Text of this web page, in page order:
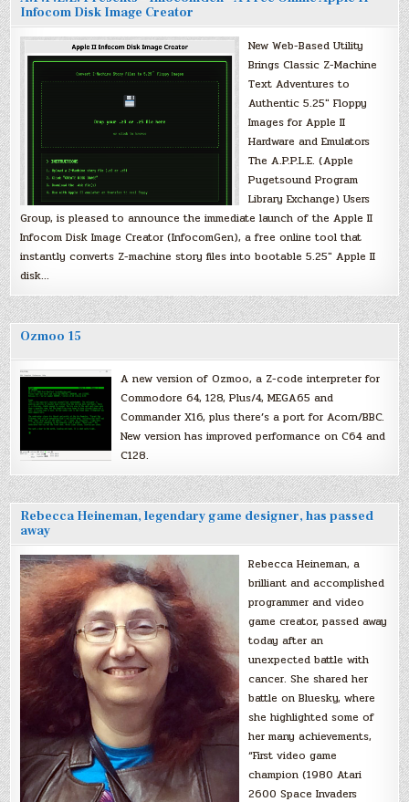
Infocom Disk Image Creator
New Web-Based Utility
Brings Classic Z-Machine
Text Adventures to
Authentic 5.25″ Floppy
Images for Apple II
Hardware and Emulators
The A.P.P.L.E. (Apple
Pugetsound Program
Library Exchange) Users
Group, is pleased to announce the immediate launch of the Apple II
Infocom Disk Image Creator (InfocomGen), a free online tool that
instantly converts Z-machine story files into bootable 5.25″ Apple II
disk…
Ozmoo 15
A new version of Ozmoo, a Z-code interpreter for
Commodore 64, 128, Plus/4, MEGA65 and
Commander X16, plus there’s a port for Acorn/BBC.
New version has improved performance on C64 and
C128.
Rebecca Heineman, legendary game designer, has passed
away
Rebecca Heineman, a
brilliant and accomplished
programmer and video
game creator, passed away
today after an
unexpected battle with
cancer. She shared her
battle on Bluesky, where
she highlighted some of
her many achievements,
“First video game
champion (1980 Atari
2600 Space Invaders